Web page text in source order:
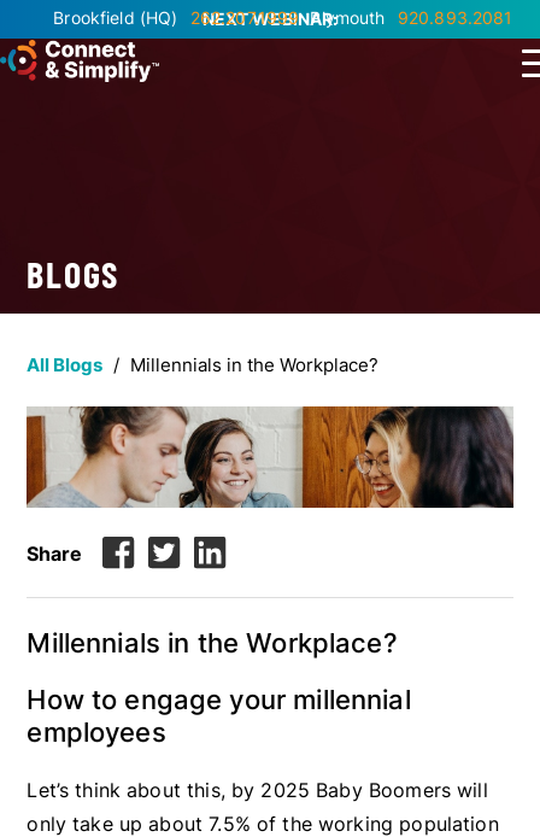
NEXT WEBINAR:
Brookfield (HQ) 262.207.1999 Plymouth 920.893.2081
BLOGS
All Blogs / Millennials in the Workplace?
Share
Millennials in the Workplace?
How to engage your millennial
employees
Let’s think about this, by 2025 Baby Boomers will
only take up about 7.5% of the working population